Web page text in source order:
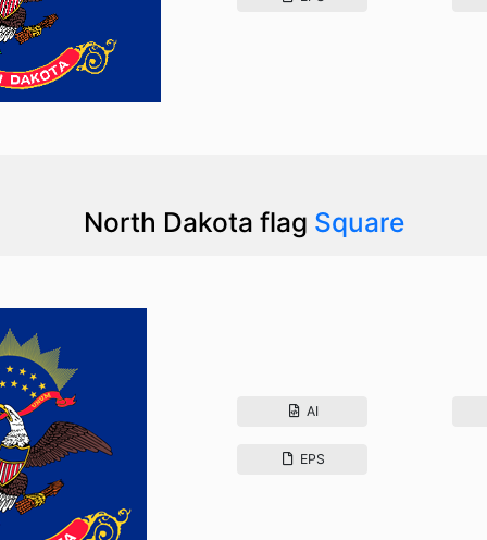
North Dakota flag Square
AI
EPS